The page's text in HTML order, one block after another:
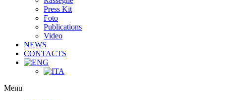
Press Kit
Foto
Publications
Video
NEWS
CONTACTS
Menu